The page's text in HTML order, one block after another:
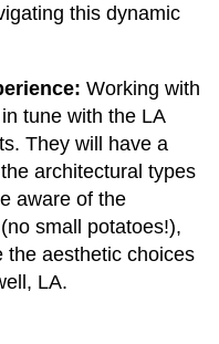
this dynamic
Working with
tune with the LA
They will have a
architectural types
aware of the
small potatoes!),
the aesthetic choices
LA.